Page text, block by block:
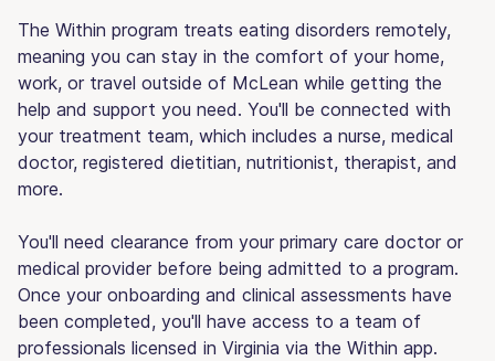
The Within program treats eating disorders remotely,
meaning you can stay in the comfort of your home,
work, or travel outside of McLean while getting the
help and support you need. You'll be connected with
your treatment team, which includes a nurse, medical
doctor, registered dietitian, nutritionist, therapist, and
more.
You'll need clearance from your primary care doctor or
medical provider before being admitted to a program.
Once your onboarding and clinical assessments have
been completed, you'll have access to a team of
professionals licensed in Virginia via the Within app.